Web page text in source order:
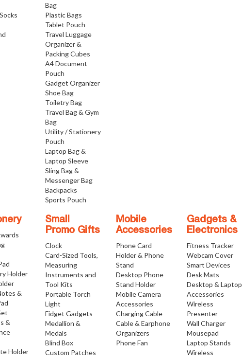
Bag
Plastic Bags
Tablet Pouch
Travel Luggage
Organizer &
Packing Cubes
A4 Document
Pouch
Gadget Organizer
Shoe Bag
Toiletry Bag
Travel Bag & Gym
Bag
Utility / Stationery
Pouch
Laptop Bag &
Laptop Sleeve
Sling Bag &
Messenger Bag
Backpacks
Sports Pouch
Holder
&
&
Holder
Small
Promo Gifts
Clock
Card-Sized Tools,
Measuring
Instruments and
Tool Kits
Portable Torch
Light
Fidget Gadgets
Medallion &
Medals
Blind Box
Custom Patches
Mobile
Accessories
Phone Card
Holder & Phone
Stand
Desktop Phone
Stand Holder
Mobile Camera
Accessories
Charging Cable
Cable & Earphone
Organizers
Phone Fan
Gadgets &
Electronics
Fitness Tracker
Webcam Cover
Smart Devices
Desk Mats
Desktop & Laptop
Accessories
Wireless
Presenter
Wall Charger
Mousepad
Laptop Stands
Wireless